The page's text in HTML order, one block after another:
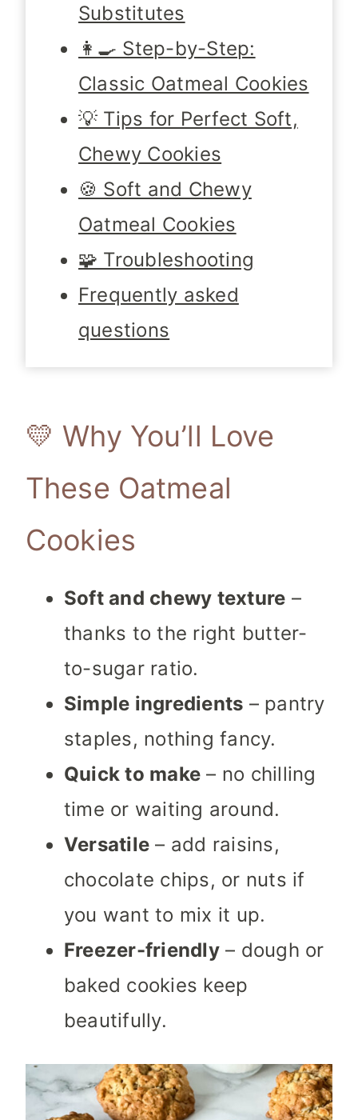
Substitutes
👩‍🍳 Step-by-Step:
Classic Oatmeal Cookies
💡 Tips for Perfect Soft,
Chewy Cookies
🍪 Soft and Chewy
Oatmeal Cookies
🧩 Troubleshooting
Frequently asked
questions
💛 Why You’ll Love
These Oatmeal
Cookies
Soft and chewy texture –
thanks to the right butter-
to-sugar ratio.
Simple ingredients – pantry
staples, nothing fancy.
Quick to make – no chilling
time or waiting around.
Versatile – add raisins,
chocolate chips, or nuts if
you want to mix it up.
Freezer-friendly– dough or
baked cookies keep
beautifully.